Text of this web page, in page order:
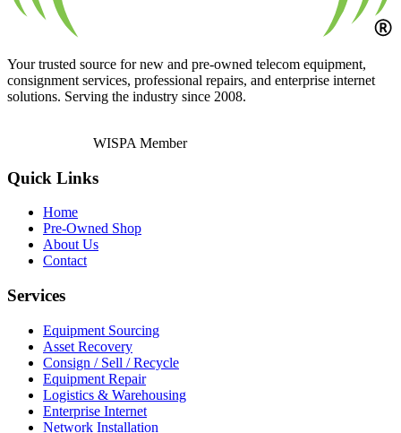
Your trusted source for new and pre-owned telecom equipment,
consignment services, professional repairs, and enterprise internet
solutions. Serving the industry since 2008.
WISPA Member
Quick Links
Home
Pre-Owned Shop
About Us
Contact
Services
Equipment Sourcing
Asset Recovery
Consign / Sell / Recycle
Equipment Repair
Logistics & Warehousing
Enterprise Internet
Network Installation